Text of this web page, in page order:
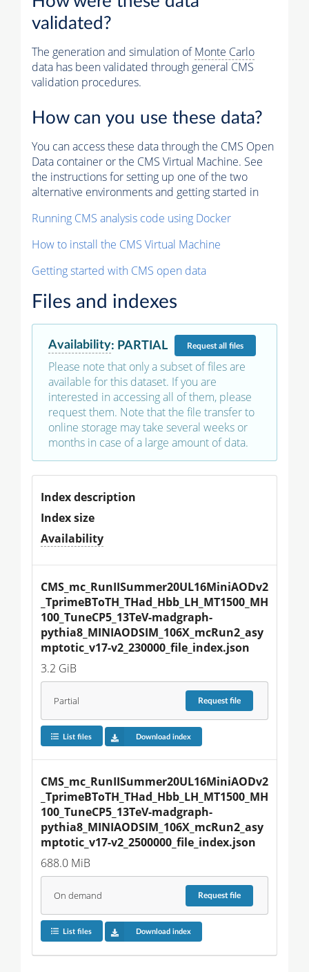
validated?
The generation and simulation ofMonte Carlo
data has been validated through general CMS
validation procedures.
How can you use these data?
You can access these data through the CMS Open
Data container or the CMS Virtual Machine. See
the instructions for setting up one of the two
alternative environments and getting started in
Running CMS analysis code using Docker
How to install the CMS Virtual Machine
Getting started with CMS open data
Files and indexes
Availability: PARTIAL Requestall files
Please note that only a subset of files are
available for this dataset. If you are
interested in accessing all of them, please
request them. Note that the file transfer to
online storage may take several weeks or
months in case of a large amount of data.
Index description
Index size
Availability
CMS_mc_RunIISummer20UL16MiniAODv2
_TprimeBToTH_THad_Hbb_LH_MT1500_MH
100_TuneCP5_13TeV-madgraph-
pythia8_MINIAODSIM_106X_mcRun2_asy
mptotic_v17-v2_230000_file_index.json
3.2 GiB
Partial Requestfile
List files Download index
CMS_mc_RunIISummer20UL16MiniAODv2
_TprimeBToTH_THad_Hbb_LH_MT1500_MH
100_TuneCP5_13TeV-madgraph-
pythia8_MINIAODSIM_106X_mcRun2_asy
mptotic_v17-v2_2500000_file_index.json
688.0 MiB
On demand Requestfile
List files Download index